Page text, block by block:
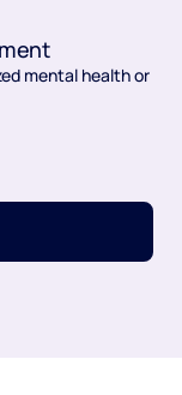
mental health or